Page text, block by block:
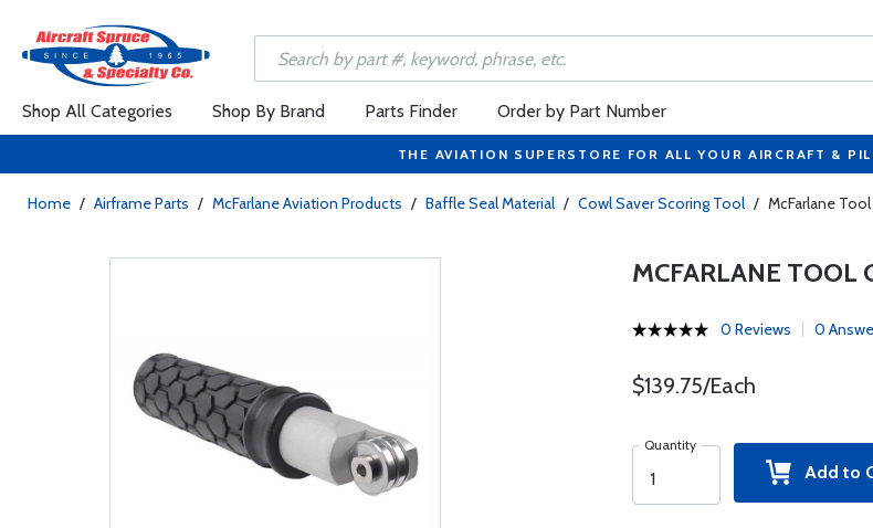
Shop All Categories Shop By Brand Parts Finder Order by Part Number
THE AVIATION SUPERSTORE FOR ALL YOUR AIRCRAFT &
Home / Airframe Parts / McFarlane Aviation Products / Baffle Seal Material / Cowl Saver Scoring Tool / McFarlane
MCFARLANE TOOL
0 Reviews 0
$139.75/Each
Quantity
Add to